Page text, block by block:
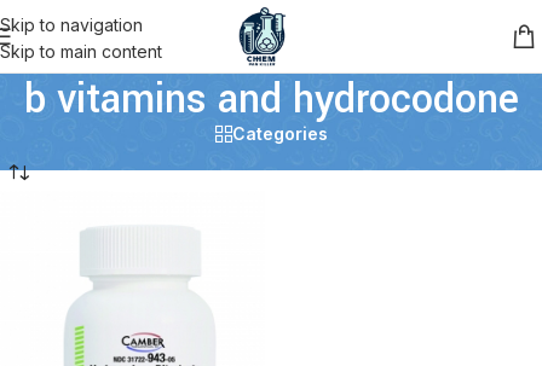
Skip to navigation
Skip to main content
b vitamins and hydrocodone
Categories